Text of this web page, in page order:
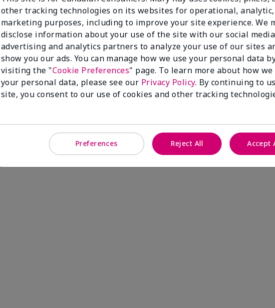
other tracking technologies on its websites for operational,
marketing purposes, including to improve your site experience. We
disclose information about your use of the site with our social
advertising and analytics partners to analyze your use of our sites
show you our ads. You can manage how we use your personal data
visiting the "Cookie Preferences" page. To learn more about how we
your personal data, please see our Privacy Policy. By continuing to
site, you consent to our use of cookies and other tracking
Preferences Reject All Accept